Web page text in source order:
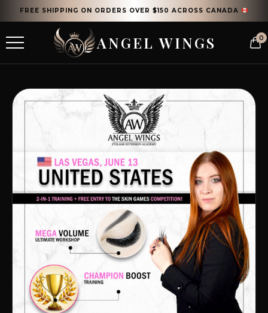
FREE SHIPPING ON ORDERS OVER $150 ACROSS CANADA
ANGEL WINGS 0